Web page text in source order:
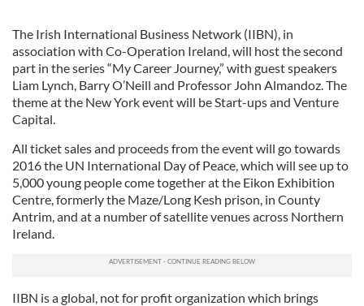
The Irish International Business Network (IIBN), in
association with Co-Operation Ireland, will host the second
part in the series “My Career Journey,” with guest speakers
Liam Lynch, Barry O’Neill and Professor John Almandoz. The
theme at the New York event will be Start-ups and Venture
Capital.
All ticket sales and proceeds from the event will go towards
2016 the UN International Day of Peace, which will see up to
5,000 young people come together at the Eikon Exhibition
Centre, formerly the Maze/Long Kesh prison, in County
Antrim, and at a number of satellite venues across Northern
Ireland.
IIBN is a global, not for profit organization which brings